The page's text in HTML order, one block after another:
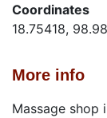
Coordinates
18.75418,
More info
Massage shop